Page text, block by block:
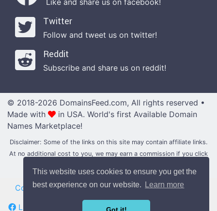
This website uses cookies to ensure you get the
best experience on our website.
Learn more
Like and share us on facebook!
Twitter
Follow and tweet us on twitter!
Reddit
Subscribe and share us on reddit!
© 2018-2026 DomainsFeed.com, All rights reserved •
Made with
in USA. World's first Available Domain
Names Marketplace!
Disclaimer: Some of the links on this site may contain affiliate links.
At no additional cost to you, we may earn a commission if you click
Contact|Blog•News •Updates|Domain Forums
Like us on Facebook
Follow us on Twitter